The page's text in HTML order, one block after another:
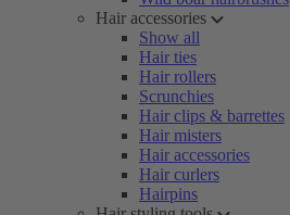
Hair accessories
Show all
Hair ties
Hair rollers
Scrunchies
Hair clips & barrettes
Hair misters
Hair accessories
Hair curlers
Hairpins